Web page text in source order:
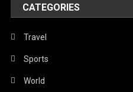
CATEGORIES
Travel
Sports
World